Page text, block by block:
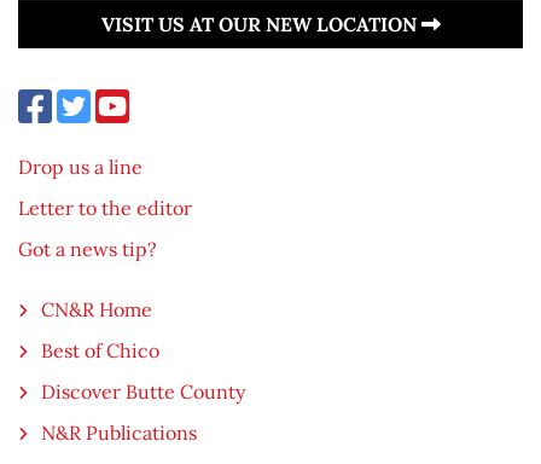
VISIT US AT OUR NEW LOCATION
Drop us a line
Letter to the editor
Got a news tip?
CN&R Home
Best of Chico
Discover Butte County
N&R Publications